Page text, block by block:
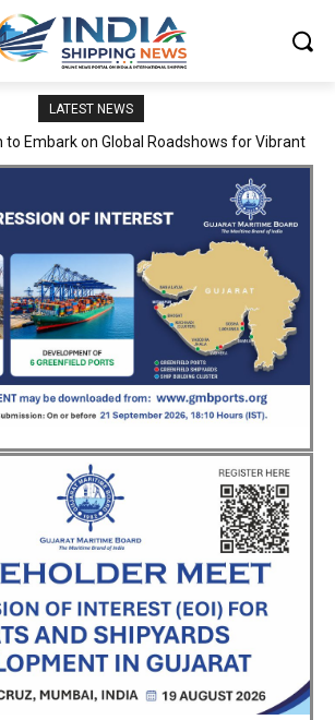
LATEST NEWS
growth momentum of handling nearly 3